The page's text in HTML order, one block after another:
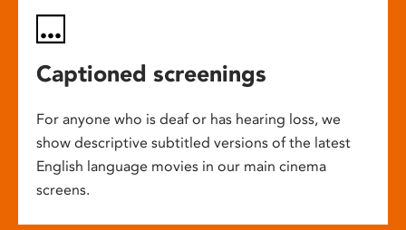
Captioned screenings
For anyone who is deaf or has hearing loss, we
show descriptive subtitled versions of the latest
English language movies in our main cinema
screens.